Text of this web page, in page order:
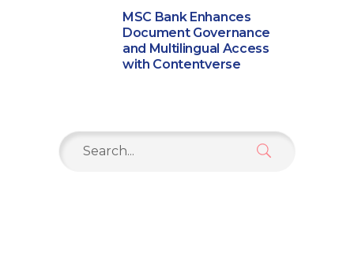
MSC Bank Enhances
Document Governance
and Multilingual Access
with Contentverse
Search
for: